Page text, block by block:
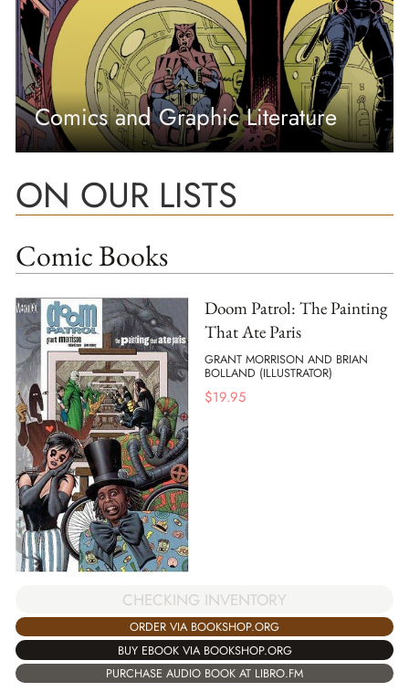
Comics and Graphic Literature
ON OUR LISTS
Comic Books
Doom Patrol: The Painting
That Ate Paris
GRANT MORRISON AND BRIAN
BOLLAND (ILLUSTRATOR)
$19.95
CHECKING INVENTORY
ORDER VIA BOOKSHOP.ORG
BUY EBOOK VIA BOOKSHOP.ORG
PURCHASE AUDIO BOOK AT LIBRO.FM